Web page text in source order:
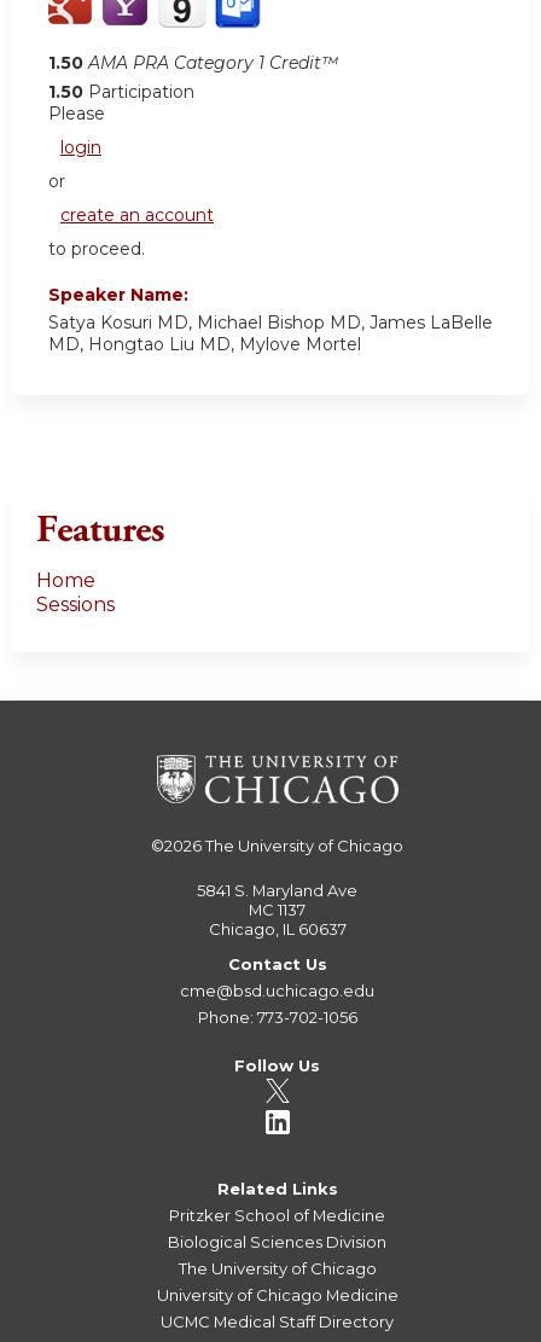
1.50 AMA PRA Category 1 Credit™
1.50 Participation
Please
login
or
create an account
to proceed.
Speaker Name:
Satya Kosuri MD, Michael Bishop MD, James LaBelle
MD, Hongtao Liu MD, Mylove Mortel
Features
Home
Sessions
©2026The University of Chicago
5841 S. Maryland Ave
MC 1137
Chicago, IL 60637
Contact Us
cme@bsd.uchicago.edu
Phone: 773-702-1056
Follow Us
Related Links
Pritzker School of Medicine
Biological Sciences Division
The University of Chicago
University of Chicago Medicine
UCMC Medical Staff Directory